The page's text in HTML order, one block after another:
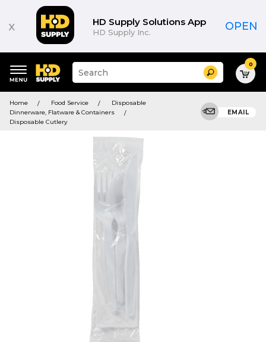
x HD Supply Solutions App
HD Supply Inc. OPEN
keywords
menu
Suggested
site
and
search
Search 0
Home Food Service
Disposable
Dinnerware, Flatware & Containers
Disposable Cutlery
EMAIL